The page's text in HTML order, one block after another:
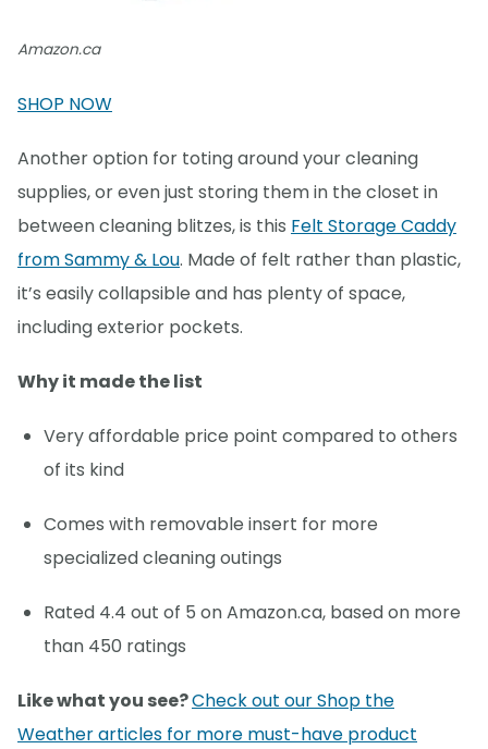
Amazon.ca
SHOP NOW
Another option for toting around your cleaning
supplies, or even just storing them in the closet in
between cleaning blitzes, is this Felt Storage Caddy
from Sammy & Lou. Made of felt rather than plastic,
it’s easily collapsible and has plenty of space,
including exterior pockets.
Why it made the list
Very affordable price point compared to others
of its kind
Comes with removable insert for more
specialized cleaning outings
Rated 4.4 out of 5 on Amazon.ca, based on more
than 450 ratings
Like what you see?Check out our Shop the
Weather articles for more must-have product